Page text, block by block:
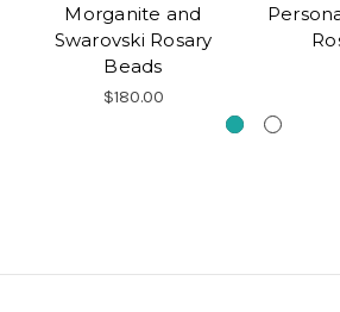
Morganite and
Swarovski Rosary
Beads
$180.00